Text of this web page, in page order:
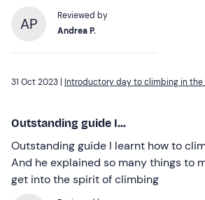
AP
Reviewed by
Andrea P.
31 Oct 2023 | Introductory day to climbing in the
Outstanding guide I...
Outstanding guide I learnt how to
And he explained so many things to
get into the spirit of climbing